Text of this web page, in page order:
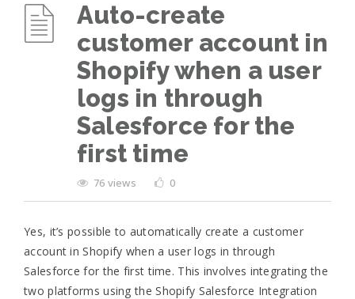
Auto-create
customer account in
Shopify when a user
logs in through
Salesforce for the
first time
76 views 0
Yes, it’s possible to automatically create a customer
account in Shopify when a user logs in through
Salesforce for the first time. This involves integrating the
two platforms using the Shopify Salesforce Integration